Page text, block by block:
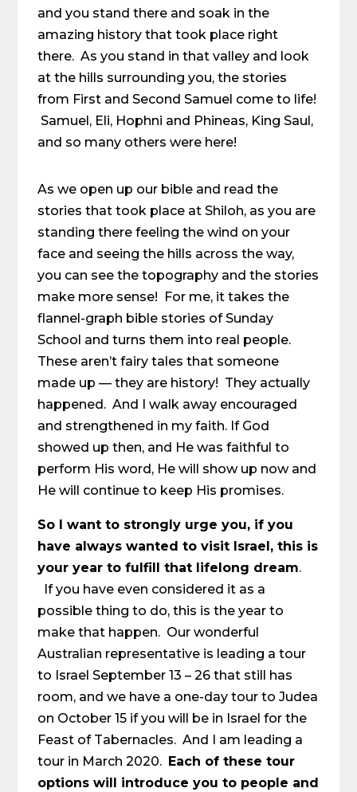
and you stand there and soak in the
amazing history that took place right
there. As you stand in that valley and look
at the hills surrounding you, the stories
from First and Second Samuel come to life!
Samuel, Eli, Hophni and Phineas, King Saul,
and so many others were here!
As we open up our bible and read the
stories that took place at Shiloh, as you are
standing there feeling the wind on your
face and seeing the hills across the way,
you can see the topography and the stories
make more sense! For me, it takes the
flannel-graph bible stories of Sunday
School and turns them into real people.
These aren’t fairy tales that someone
made up — they are history! They actually
happened. And I walk away encouraged
and strengthened in my faith. If God
showed up then, and He was faithful to
perform His word, He will show up now and
He will continue to keep His promises.
So I want to strongly urge you, if you
have always wanted to visit Israel, this is
your year to fulfill that lifelong dream.
If you have even considered it as a
possible thing to do, this is the year to
make that happen. Our wonderful
Australian representative is leading a tour
to Israel September 13 – 26 that still has
room, and we have a one-day tour to Judea
on October 15 if you will be in Israel for the
Feast of Tabernacles. And I am leading a
tour in March 2020. Each of these tour
options will introduce you to people and